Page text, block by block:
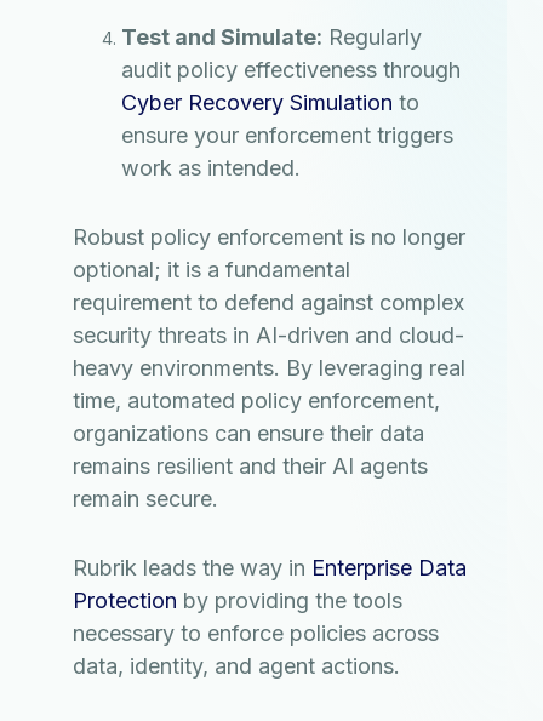
Test and Simulate: Regularly
audit policy effectiveness through
Cyber Recovery Simulation to
ensure your enforcement triggers
work as intended.
Robust policy enforcement is no longer
optional; it is a fundamental
requirement to defend against complex
security threats in AI-driven and cloud-
heavy environments. By leveraging real
time, automated policy enforcement,
organizations can ensure their data
remains resilient and their AI agents
remain secure.
Rubrik leads the way in Enterprise Data
Protection by providing the tools
necessary to enforce policies across
data, identity, and agent actions.